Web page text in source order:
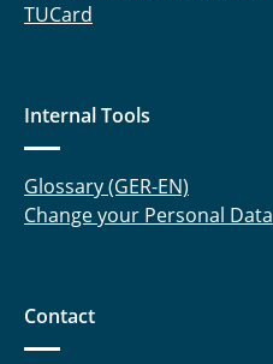
TUCard
Internal Tools
Glossary (GER-EN)
Change your Personal Data
Contact